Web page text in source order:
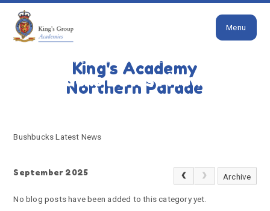
Skip to content ↓
King's Academy
Northern Parade
Menu
BUSHBUCKS LATEST NEWS
Bushbucks Latest News
Bushbucks Latest News
September 2025 Archive
No blog posts have been added to this category yet.